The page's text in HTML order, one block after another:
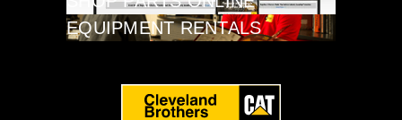
EQUIPMENT RENTALS